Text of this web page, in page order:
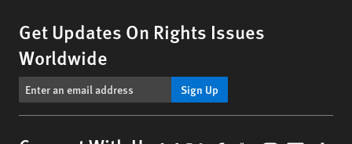
Get Updates On Rights Issues
Worldwide
Sign Up